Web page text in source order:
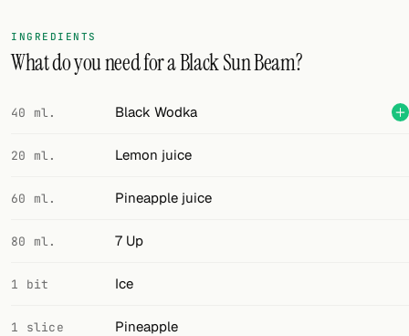
FOLLOW
Twitter
Facebook
RSS
Cocktail app
INGREDIENTS
What do you need for a Black Sun Beam?
40 ml. Black Wodka
20 ml. Lemon juice
60 ml. Pineapple juice
80 ml. 7 Up
1 bit Ice
1 slice Pineapple